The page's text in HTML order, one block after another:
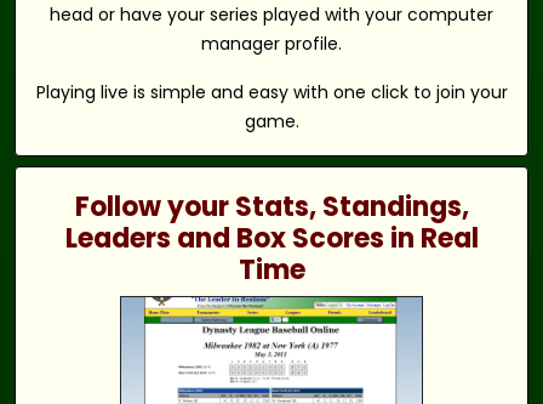
head or have your series played with your computer
manager profile.
Playing live is simple and easy with one click to join your
game.
Follow your Stats, Standings,
Leaders and Box Scores in Real
Time